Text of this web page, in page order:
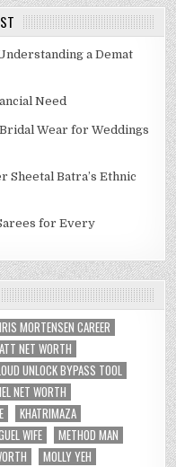
a Demat
Need
Wear for Weddings
Sheetal Batra’s Ethnic
for Every
MORTENSEN CAREER
NET WORTH
UNLOCK BYPASS TOOL
NET WORTH
KHATRIMAZA
WIFE
METHOD MAN
MOLLY YEH